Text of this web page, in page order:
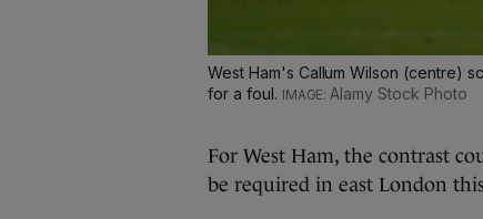
West Ham's Callum Wilson (centre)
for a foul.
Alamy Stock Photo
For West Ham, the contrast
be required in east London